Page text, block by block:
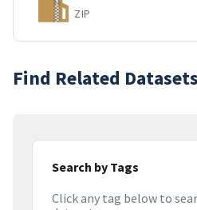
ZIP
Find Related Datasets
Search by Tags
Click any tag below to